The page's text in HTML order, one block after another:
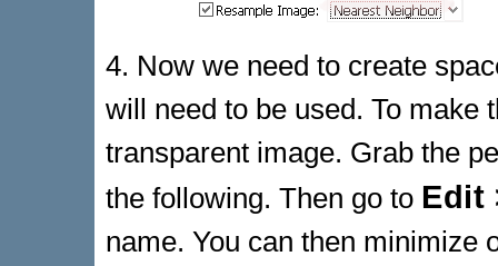
4. Now we need to create
will need to be used. To make
transparent image. Grab the
the following. Then go to Edit
name. You can then minimize